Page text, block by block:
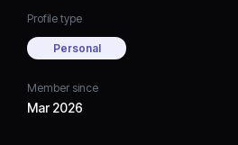
Profile type
Personal
Member since
Mar 2026